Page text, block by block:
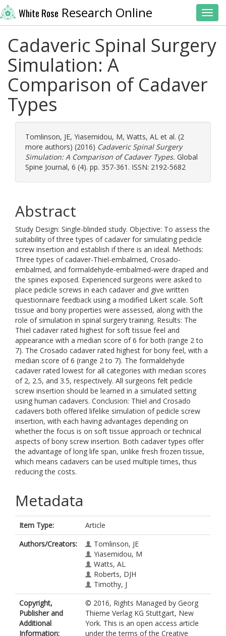
White Rose Research Online
Cadaveric Spinal Surgery
Simulation: A
Comparison of Cadaver
Types
Tomlinson, JE, Yiasemidou, M, Watts, AL et al. (2
more authors) (2016) Cadaveric Spinal Surgery
Simulation: A Comparison of Cadaver Types. Global
Spine Journal, 6 (4). pp. 357-361. ISSN: 2192-5682
Abstract
Study Design: Single-blinded study. Objective: To assess the
suitability of three types of cadaver for simulating pedicle
screw insertion and establish if there is an ideal. Methods:
Three types of cadaver-Thiel-embalmed, Crosado-
embalmed, and formaldehyde-embalmed-were draped and
the spines exposed. Experienced surgeons were asked to
place pedicle screws in each cadaver and give written
questionnaire feedback using a modified Likert scale. Soft
tissue and bony properties were assessed, along with the
role of simulation in spinal surgery training. Results: The
Thiel cadaver rated highest for soft tissue feel and
appearance with a median score of 6 for both (range 2 to
7). The Crosado cadaver rated highest for bony feel, with a
median score of 6 (range 2 to 7). The formaldehyde
cadaver rated lowest for all categories with median scores
of 2, 2.5, and 3.5, respectively. All surgeons felt pedicle
screw insertion should be learned in a simulated setting
using human cadavers. Conclusion: Thiel and Crosado
cadavers both offered lifelike simulation of pedicle screw
insertion, with each having advantages depending on
whether the focus is on soft tissue approach or technical
aspects of bony screw insertion. Both cadaver types offer
the advantage of long life span, unlike fresh frozen tissue,
which means cadavers can be used multiple times, thus
reducing the costs.
Metadata
Item Type:
Article
Authors/Creators:
Tomlinson, JE
Yiasemidou, M
Watts, AL
Roberts, DJH
Timothy, J
Copyright,
Publisher and
Additional
Information:
© 2016, Rights Managed by Georg
Thieme Verlag KG Stuttgart, New
York. This is an open access article
under the terms of the Creative